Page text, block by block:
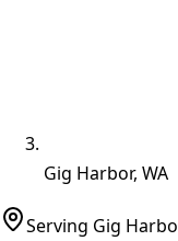
Gig Harbor, WA
Serving Gig